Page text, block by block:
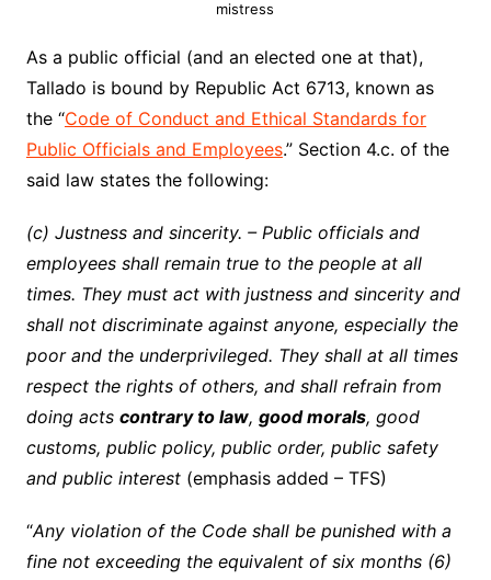
mistress
As a public official (and an elected one at that),
Tallado is bound by Republic Act 6713, known as
the “Code of Conduct and Ethical Standards for
Public Officials and Employees.” Section 4.c. of the
said law states the following:
(c) Justness and sincerity. – Public officials and
employees shall remain true to the people at all
times. They must act with justness and sincerity and
shall not discriminate against anyone, especially the
poor and the underprivileged. They shall at all times
respect the rights of others, and shall refrain from
doing acts contrary to law, good morals, good
customs, public policy, public order, public safety
and public interest (emphasis added – TFS)
“Any violation of the Code shall be punished with a
fine not exceeding the equivalent of six months (6)